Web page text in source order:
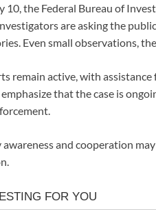
10, the Federal Bureau of
are asking the
Even small observations,
remain active, with
that the case is
and cooperation